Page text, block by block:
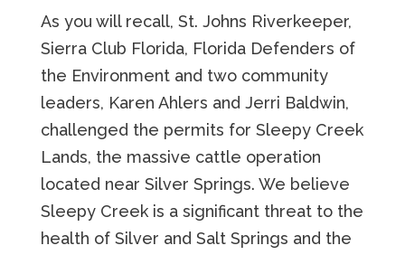
As you will recall, St. Johns Riverkeeper,
Sierra Club Florida, Florida Defenders of
the Environment and two community
leaders, Karen Ahlers and Jerri Baldwin,
challenged the permits for Sleepy Creek
Lands, the massive cattle operation
located near Silver Springs. We believe
Sleepy Creek is a significant threat to the
health of Silver and Salt Springs and the